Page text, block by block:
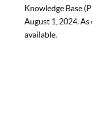
Knowledge Base
August 1, 2024.
available.